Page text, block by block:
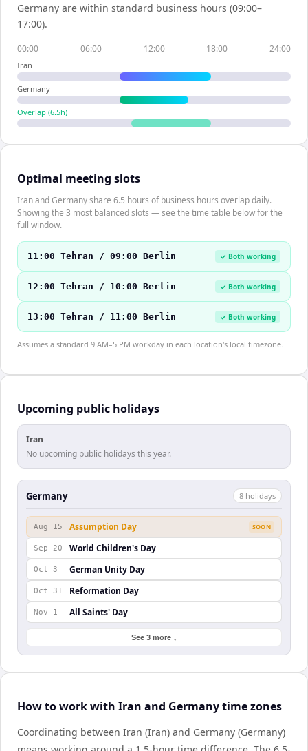
Germany are within standard business hours (09:00–
17:00).
00:00 06:00 12:00 18:00 24:00
Iran
Germany
Overlap (6.5h)
Optimal meeting slots
Iran and Germany share 6.5 hours of business hours overlap daily.
Showing the 3 most balanced slots — see the time table below for the
full window.
11:00 Tehran / 09:00 Berlin ✓ Both working
12:00 Tehran / 10:00 Berlin ✓ Both working
13:00 Tehran / 11:00 Berlin ✓ Both working
Assumes a standard 9 AM–5 PM workday in each location's local timezone.
Upcoming public holidays
Iran
No upcoming public holidays this year.
Germany 8 holidays
Aug 15 Assumption Day SOON
Sep 20 World Children's Day
Oct 3 German Unity Day
Oct 31 Reformation Day
Nov 1 All Saints' Day
See 3 more ↓
How to work with Iran and Germany time zones
Coordinating between Iran (Iran) and Germany (Germany)